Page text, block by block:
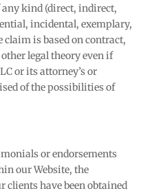
any kind (direct, indirect,
incidental, exemplary,
is based on contract,
legal theory even if
or its attorney’s or
of the possibilities of
or endorsements
our Website, the
clients have been obtained